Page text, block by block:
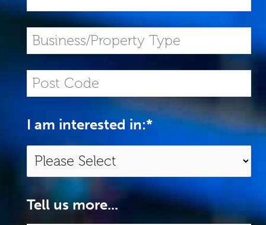
I am interested in:*
Tell us more...